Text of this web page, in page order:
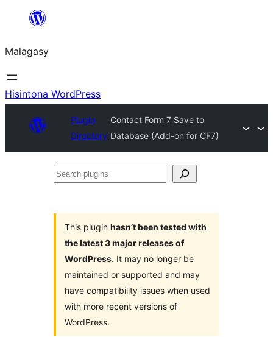
Hakany
ventiny
Malagasy
Hisintona WordPress
Plugin
Directory
Contact Form 7 Save to
Database (Add-on for CF7)
Search
This plugin hasn’t been tested with
the latest 3 major releases of
WordPress. It may no longer be
maintained or supported and may
have compatibility issues when used
with more recent versions of
WordPress.